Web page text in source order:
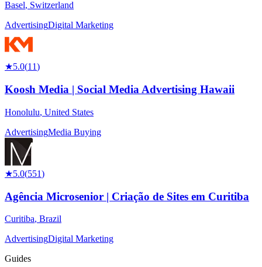
Basel, Switzerland
AdvertisingDigital Marketing
★5.0(11)
Koosh Media | Social Media Advertising Hawaii
Honolulu, United States
AdvertisingMedia Buying
★5.0(551)
Agência Microsenior | Criação de Sites em Curitiba
Curitiba, Brazil
AdvertisingDigital Marketing
Guides